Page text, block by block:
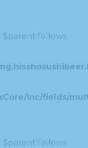
$parent follows
inc/fields/
$parent follows